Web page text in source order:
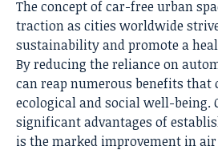
The concept of car-free urban
traction as cities worldwide
sustainability and promote a
By reducing the reliance on
can reap numerous benefits
ecological and social well-being.
significant advantages of
is the marked improvement in